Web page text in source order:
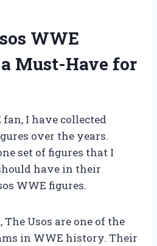
WWE
Must-Have for
I have collected
over the years.
set of figures that I
have in their
WWE figures.
Usos are one of the
in WWE history. Their